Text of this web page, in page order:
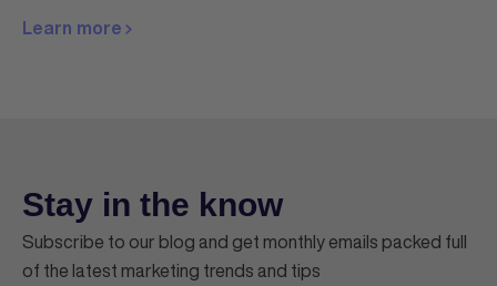
Learn more
Stay in the know
Subscribe to our blog and get monthly emails packed full
of the latest marketing trends and tips